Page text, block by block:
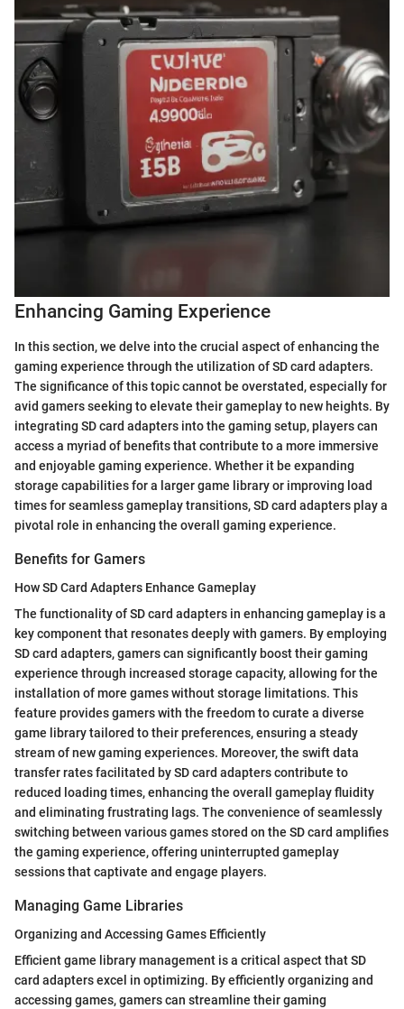
Enhancing Gaming Experience
In this section, we delve into the crucial aspect of enhancing the
gaming experience through the utilization of SD card adapters.
The significance of this topic cannot be overstated, especially for
avid gamers seeking to elevate their gameplay to new heights. By
integrating SD card adapters into the gaming setup, players can
access a myriad of benefits that contribute to a more immersive
and enjoyable gaming experience. Whether it be expanding
storage capabilities for a larger game library or improving load
times for seamless gameplay transitions, SD card adapters play a
pivotal role in enhancing the overall gaming experience.
Benefits for Gamers
How SD Card Adapters Enhance Gameplay
The functionality of SD card adapters in enhancing gameplay is a
key component that resonates deeply with gamers. By employing
SD card adapters, gamers can significantly boost their gaming
experience through increased storage capacity, allowing for the
installation of more games without storage limitations. This
feature provides gamers with the freedom to curate a diverse
game library tailored to their preferences, ensuring a steady
stream of new gaming experiences. Moreover, the swift data
transfer rates facilitated by SD card adapters contribute to
reduced loading times, enhancing the overall gameplay fluidity
and eliminating frustrating lags. The convenience of seamlessly
switching between various games stored on the SD card amplifies
the gaming experience, offering uninterrupted gameplay
sessions that captivate and engage players.
Managing Game Libraries
Organizing and Accessing Games Efficiently
Efficient game library management is a critical aspect that SD
card adapters excel in optimizing. By efficiently organizing and
accessing games, gamers can streamline their gaming